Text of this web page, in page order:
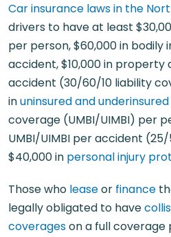
Car insurance laws in the
drivers to have at least
per person, $60,000 in bodily
accident, $10,000 in
accident (30/60/10 liability
inuninsured and
coverage (UMBI/UIMBI) per
UMBI/UIMBI per accident
$40,000 in personal injury
Those who leaseor finance
legally obligated to have
coverageson a full coverage